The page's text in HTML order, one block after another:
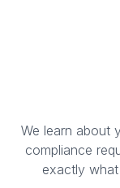
We learn about
compliance
exactly